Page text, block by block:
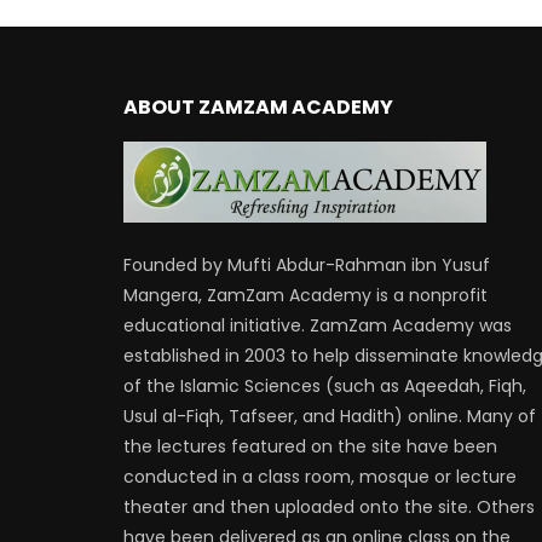
ABOUT ZAMZAM ACADEMY
Founded by Mufti Abdur-Rahman ibn Yusuf
Mangera, ZamZam Academy is a nonprofit
educational initiative. ZamZam Academy was
established in 2003 to help disseminate
of the Islamic Sciences (such as Aqeedah, Fiqh,
Usul al-Fiqh, Tafseer, and Hadith) online. Many of
the lectures featured on the site have been
conducted in a class room, mosque or lecture
theater and then uploaded onto the site. Others